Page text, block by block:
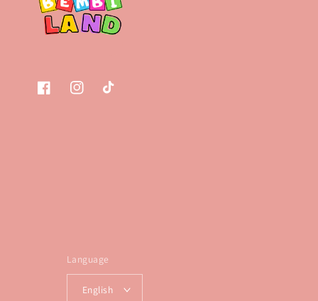
FacebookInstagramTikTok
Language
English